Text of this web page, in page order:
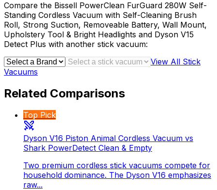
Compare the Bissell PowerClean FurGuard 280W Self-
Standing Cordless Vacuum with Self-Cleaning Brush
Roll, Strong Suction, Removeable Battery, Wall Mount,
Upholstery Tool & Bright Headlights and Dyson V15
Detect Plus with another stick vacuum:
View All Stick
Vacuums
Related Comparisons
Top Pick
Dyson V16 Piston Animal Cordless Vacuum vs
Shark PowerDetect Clean & Empty
Two premium cordless stick vacuums compete for
household dominance. The Dyson V16 emphasizes
raw...